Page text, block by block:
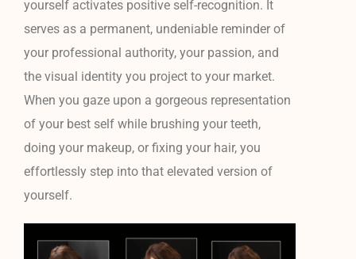
yourself activates positive self-recognition. It
serves as a permanent, undeniable reminder of
your professional authority, your passion, and
the visual identity you project to your market.
When you gaze upon a gorgeous representation
of your best self while brushing your teeth,
doing your makeup, or fixing your hair, you
effortlessly step into that elevated version of
yourself.